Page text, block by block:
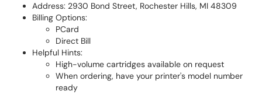
Address: 2930 Bond Street, Rochester Hills, MI 48309
Billing Options:
PCard
Direct Bill
Helpful Hints:
High-volume cartridges available on request
When ordering, have your printer's model number
ready